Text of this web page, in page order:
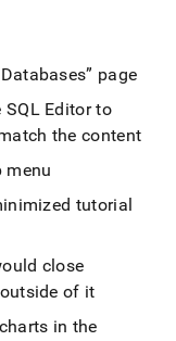
Databases
page
SQL Editorto
the content
menu
tutorial
close
of it
in the